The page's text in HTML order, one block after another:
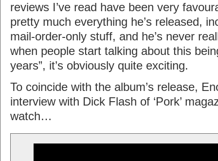
reviews I’ve read have been very
pretty much everything he’s released,
mail-order-only stuff, and he’s never
when people start talking about this
years”, it’s obviously quite exciting.
To coincide with the album’s release,
interview with Dick Flash of ‘Pork’
watch…